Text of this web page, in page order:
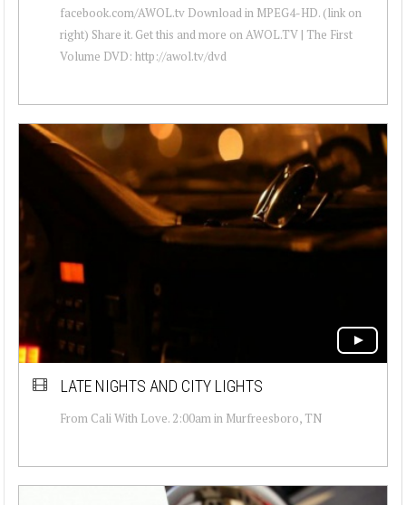
facebook.com/AWOL.tv Download in MPEG4-HD. (link on
right) Share it. Get this and more on AWOL.TV | The First
Volume DVD: http://awol.tv/dvd
LATE NIGHTS AND CITY LIGHTS
From Cali With Love. 2:00am in Murfreesboro, TN